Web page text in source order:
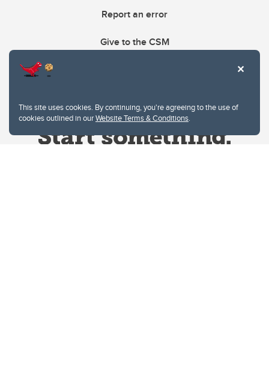
This site uses cookies. By continuing, you're agreeing to the use of
cookies outlined in ourWebsite Terms & Conditions.
Report an error
Give to the CSM